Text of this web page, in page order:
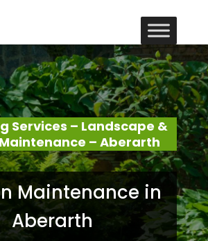
Services – Landscape &
– Aberarth
Maintenance in
Aberarth